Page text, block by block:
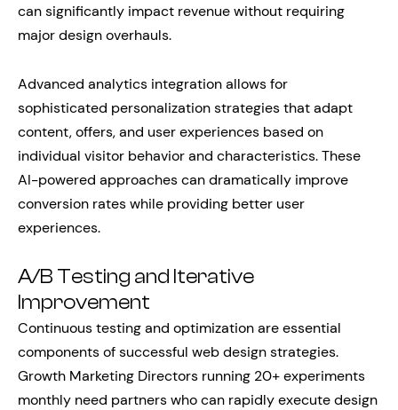
can significantly impact revenue without requiring
major design overhauls.
Advanced analytics integration allows for
sophisticated personalization strategies that adapt
content, offers, and user experiences based on
individual visitor behavior and characteristics. These
AI-powered approaches can dramatically improve
conversion rates while providing better user
experiences.
A/B Testing and Iterative
Improvement
Continuous testing and optimization are essential
components of successful web design strategies.
Growth Marketing Directors running 20+ experiments
monthly need partners who can rapidly execute design